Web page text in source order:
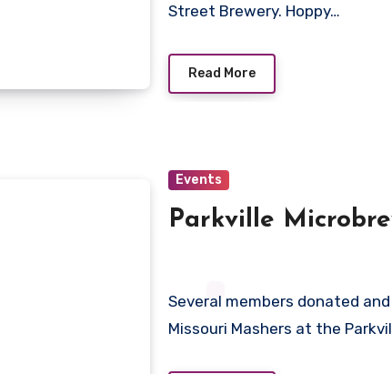
Street Brewery. Hoppy…
Read More
Events
Parkville
Several members donated
Missouri Mashers at the